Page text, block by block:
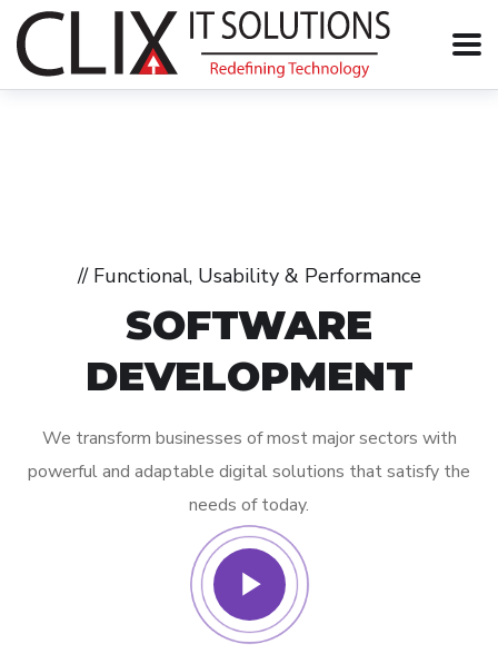
// Functional, Usability & Performance
SOFTWARE
DEVELOPMENT
We transform businesses of most major sectors with
powerful and adaptable digital solutions that satisfy the
needs of today.